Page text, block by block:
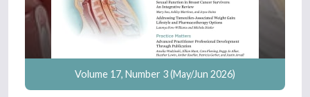
Volume 17, Number 3 (May/Jun 2026)